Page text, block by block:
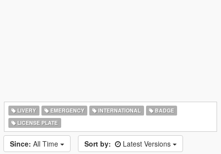
LIVERY EMERGENCY INTERNATIONAL
BADGE
LICENSE PLATE
Since: All Time Sort by: Latest Versions